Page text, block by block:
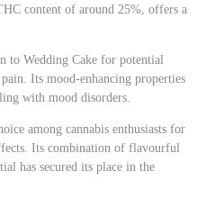
content of around 25%, offers a
to Wedding Cake for potential
Its mood-enhancing properties
with mood disorders.
among cannabis enthusiasts for
Its combination of flavourful
has secured its place in the